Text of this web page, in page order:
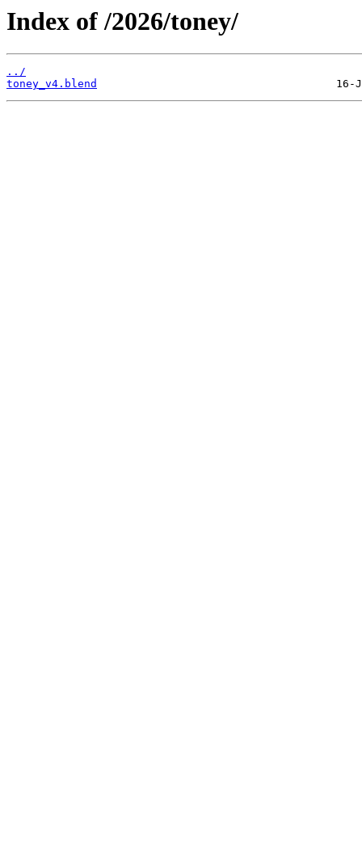
Index of /2026/toney/
../
toney_v4.blend